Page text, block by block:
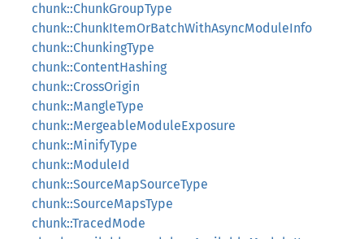
chunk::ChunkGroupType
chunk::ChunkItemOrBatchWithAsyncModuleInfo
chunk::ChunkingType
chunk::ContentHashing
chunk::CrossOrigin
chunk::MangleType
chunk::MergeableModuleExposure
chunk::MinifyType
chunk::ModuleId
chunk::SourceMapSourceType
chunk::SourceMapsType
chunk::TracedMode